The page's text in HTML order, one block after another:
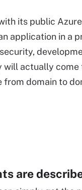
its public
application in a
will actually
domain to
are